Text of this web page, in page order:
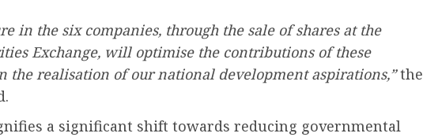
in the six companies, through the sale of shares at the
Exchange, will optimise the contributions of these
the realisation of our national development aspirations,”the
a significant shift towards reducing governmental